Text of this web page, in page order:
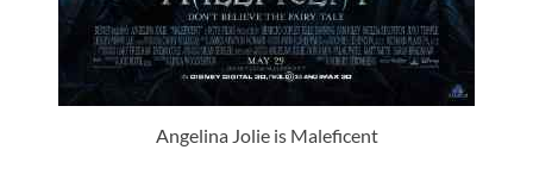
Angelina Jolie is Maleficent